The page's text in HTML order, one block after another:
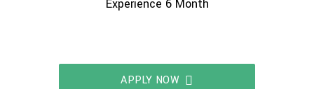
Experience 6 Month
APPLY NOW